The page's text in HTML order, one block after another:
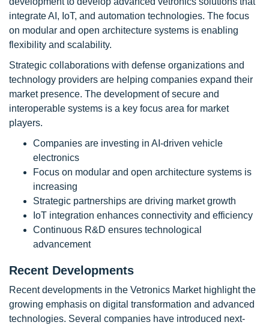
integrate AI, IoT, and automation technologies. The focus
on modular and open architecture systems is enabling
flexibility and scalability.
Strategic collaborations with defense organizations and
technology providers are helping companies expand their
market presence. The development of secure and
interoperable systems is a key focus area for market
players.
Companies are investing in AI-driven vehicle
electronics
Focus on modular and open architecture systems is
increasing
Strategic partnerships are driving market growth
IoT integration enhances connectivity and efficiency
Continuous R&D ensures technological
advancement
Recent Developments
Recent developments in the Vetronics Market highlight the
growing emphasis on digital transformation and advanced
technologies. Several companies have introduced next-